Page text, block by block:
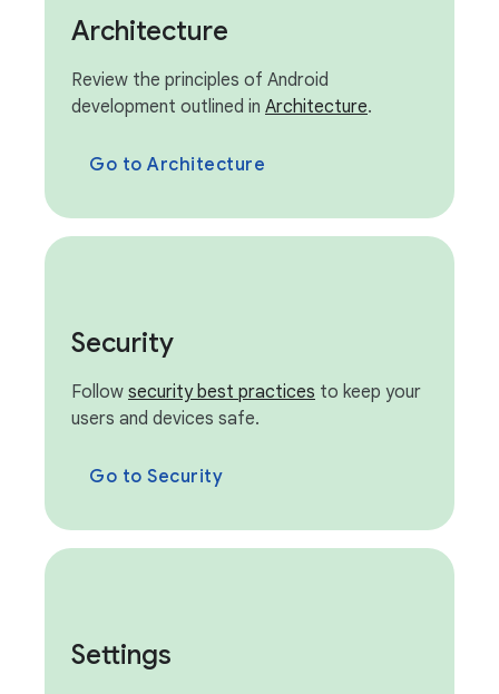
Architecture
Review the principles of Android
development outlined in Architecture.
Go to Architecture
Security
Follow security best practices to keep your
users and devices safe.
Go to Security
Settings